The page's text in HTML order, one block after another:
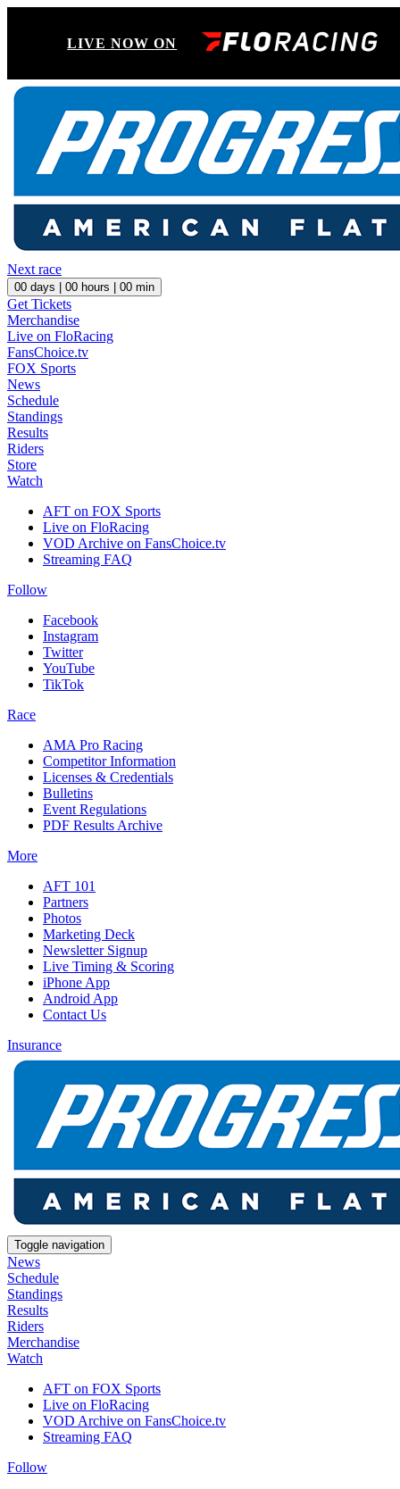
LIVE NOW ON
Next race
00 days | 00 hours | 00 min
Get Tickets
Merchandise
Live on FloRacing
FansChoice.tv
FOX Sports
News
Schedule
Standings
Results
Riders
Store
Watch
AFT on FOX Sports
Live on FloRacing
VOD Archive on FansChoice.tv
Streaming FAQ
Follow
Facebook
Instagram
Twitter
YouTube
TikTok
Race
AMA Pro Racing
Competitor Information
Licenses & Credentials
Bulletins
Event Regulations
PDF Results Archive
More
AFT 101
Partners
Photos
Marketing Deck
Newsletter Signup
Live Timing & Scoring
iPhone App
Android App
Contact Us
Insurance
Toggle navigation
News
Schedule
Standings
Results
Riders
Merchandise
Watch
AFT on FOX Sports
Live on FloRacing
VOD Archive on FansChoice.tv
Streaming FAQ
Follow